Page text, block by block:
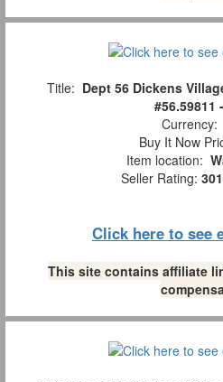
Title: Dept 56 Dickens
#56.59811
Currency:
Buy It Now
Item location:
Seller Rating:
Click here to see
This site contains affiliate